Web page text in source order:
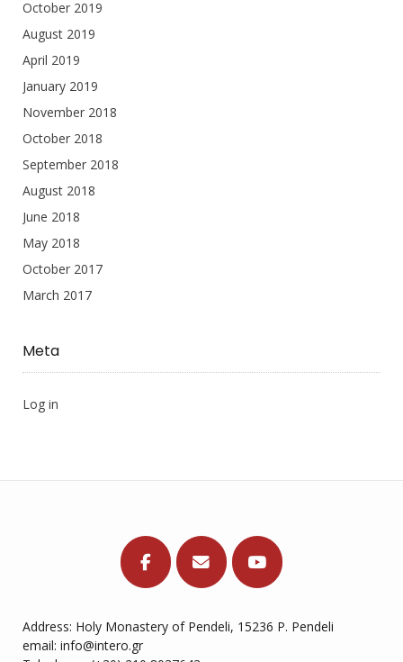
October 2019
August 2019
April 2019
January 2019
November 2018
October 2018
September 2018
August 2018
June 2018
May 2018
October 2017
March 2017
Meta
Log in
Address: Holy Monastery of Pendeli, 15236 P. Pendeli
email: info@intero.gr